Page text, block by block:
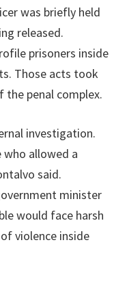
was briefly held
released.
prisoners inside
Those acts took
the penal complex.
investigation.
who allowed a
said.
minister
would face harsh
violence inside